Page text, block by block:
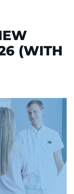
(WITH